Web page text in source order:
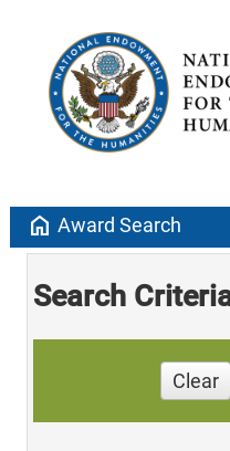
home Award Search
Search
Clear